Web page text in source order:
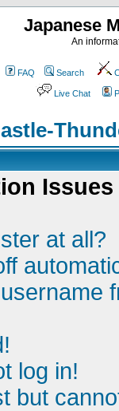
Japanese
An
FAQ Search
Live Chat
Issues
at all?
log in!
but